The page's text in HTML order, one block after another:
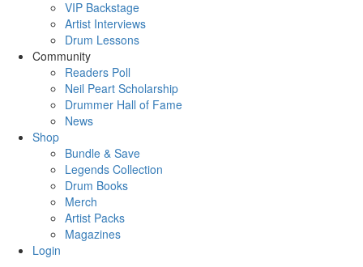
VIP Backstage
Artist Interviews
Drum Lessons
Community
Readers Poll
Neil Peart Scholarship
Drummer Hall of Fame
News
Shop
Bundle & Save
Legends Collection
Drum Books
Merch
Artist Packs
Magazines
Login